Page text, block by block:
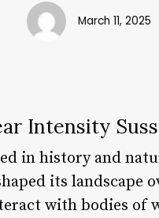
March 11, 2025
Intensity
in history and
its landscape
with bodies of